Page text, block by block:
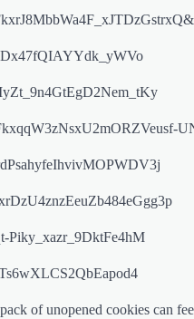
Piky_xazr_9DktFe4hM
of unopened cookies can